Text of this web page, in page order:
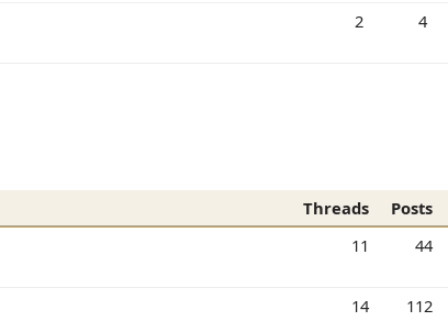
2 4
Threads Posts
11 44
14 112